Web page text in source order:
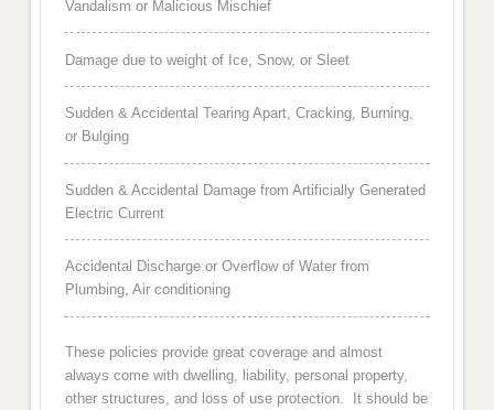
Vandalism or Malicious Mischief
Damage due to weight of Ice, Snow, or Sleet
Sudden & Accidental Tearing Apart, Cracking, Burning,
or Bulging
Sudden & Accidental Damage from Artificially Generated
Electric Current
Accidental Discharge or Overflow of Water from
Plumbing, Air conditioning
These policies provide great coverage and almost
always come with dwelling, liability, personal property,
other structures, and loss of use protection. It should be